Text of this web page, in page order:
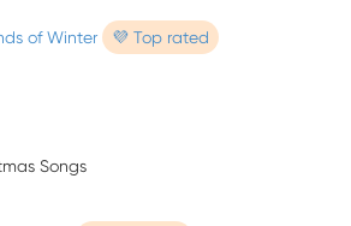
of Winter 💜 Top rated
Songs